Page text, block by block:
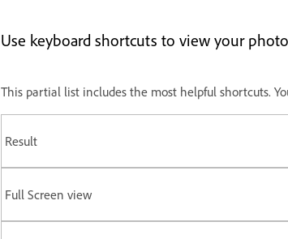
Use keyboard shortcuts to view your
This partial list includes the most helpful shortcuts.
Result
Full Screen view